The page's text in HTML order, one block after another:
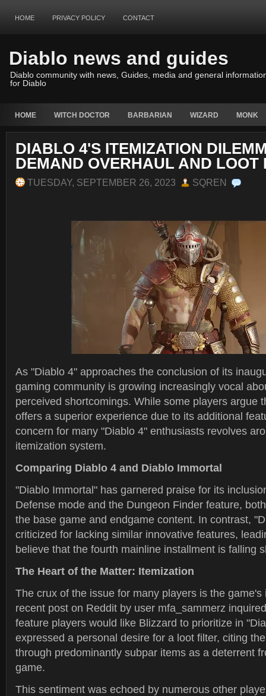
HOME PRIVACY POLICY CONTACT
Diablo news and guides
Diablo community with news, Guides, media and general
for Diablo
HOME WITCH DOCTOR BARBARIAN WIZARD MONK
DIABLO 4'S ITEMIZATION
DEMAND OVERHAUL AND LOOT
TUESDAY, SEPTEMBER 26, 2023 SQREN
As "Diablo 4" approaches the conclusion of its
gaming community is growing increasingly vocal
perceived shortcomings. While some players argue
offers a superior experience due to its additional
concern for many "Diablo 4" enthusiasts revolves
itemization system.
Comparing Diablo 4 and Diablo Immortal
"Diablo Immortal" has garnered praise for its
Defense mode and the Dungeon Finder feature,
the base game and endgame content. In contrast,
criticized for lacking similar innovative features,
believe that the fourth mainline installment is falling
The Heart of the Matter: Itemization
The crux of the issue for many players is the game's
recent post on Reddit by user mfa_sammerz
feature players would like Blizzard to prioritize in
expressed a personal desire for a loot filter, citing
through predominantly subpar items as a deterrent
game.
This sentiment was echoed by numerous other